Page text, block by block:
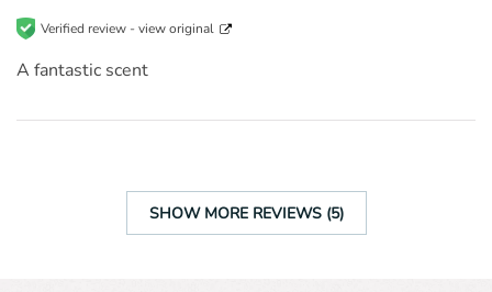
Verified review -view original
A fantastic scent
SHOW MORE REVIEWS (5)